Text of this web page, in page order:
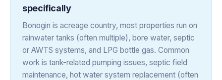
specifically
Bonogin is acreage country, most properties run on
rainwater tanks (often multiple), bore water, septic
or AWTS systems, and LPG bottle gas. Common
work is tank-related pumping issues, septic field
maintenance, hot water system replacement (often